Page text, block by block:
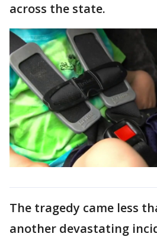
across the state.
The tragedy came less
another devastating